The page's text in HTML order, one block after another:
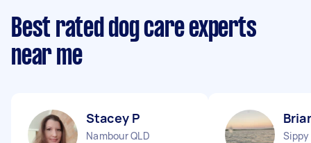
Best rated dog care experts
near me
Stacey P
Nambour QLD
Sippy